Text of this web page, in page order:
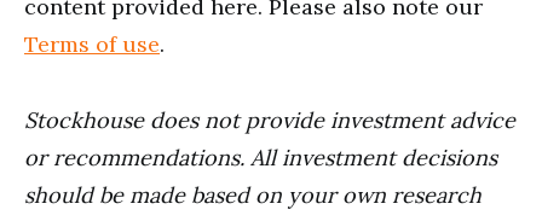
content provided here. Please also note our
Terms of use.
Stockhouse does not provide investment advice
or recommendations. All investment decisions
should be made based on your own research